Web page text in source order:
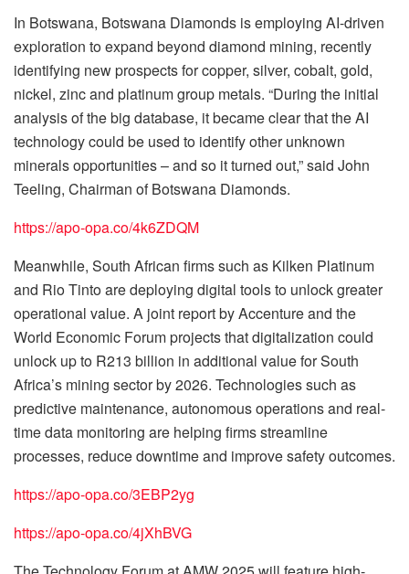
In Botswana, Botswana Diamonds is employing AI-driven
exploration to expand beyond diamond mining, recently
identifying new prospects for copper, silver, cobalt, gold,
nickel, zinc and platinum group metals. “During the initial
analysis of the big database, it became clear that the AI
technology could be used to identify other unknown
minerals opportunities – and so it turned out,” said John
Teeling, Chairman of Botswana Diamonds.
https://apo-opa.co/4k6ZDQM
Meanwhile, South African firms such as Kilken Platinum
and Rio Tinto are deploying digital tools to unlock greater
operational value. A joint report by Accenture and the
World Economic Forum projects that digitalization could
unlock up to R213 billion in additional value for South
Africa’s mining sector by 2026. Technologies such as
predictive maintenance, autonomous operations and real-
time data monitoring are helping firms streamline
processes, reduce downtime and improve safety outcomes.
https://apo-opa.co/3EBP2yg
https://apo-opa.co/4jXhBVG